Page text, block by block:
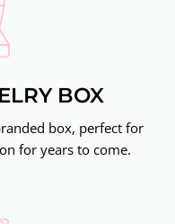
BOX
box, perfect for
for years to come.